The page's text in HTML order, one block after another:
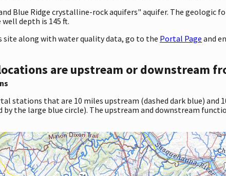
Blue Ridge crystalline-rock aquifers" aquifer. The geologic
depth is 145 ft.
along with water quality data, go to the Portal Page and
are upstream or downstream
stations that are 10 miles upstream (dashed dark blue) and
the large blue circle). The upstream and downstream